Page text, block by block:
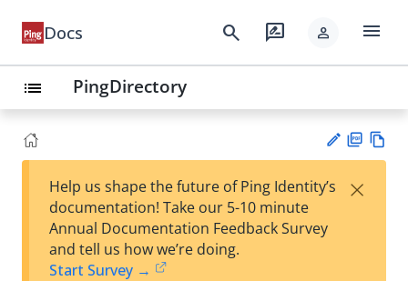
Docs search rate_review person menu
list PingDirectory
est
F
Help us shape the future of Ping Identity’s
documentation! Take our 5-10 minute
Annual Documentation Feedback Survey
and tell us how we’re doing.
Start Survey →
×